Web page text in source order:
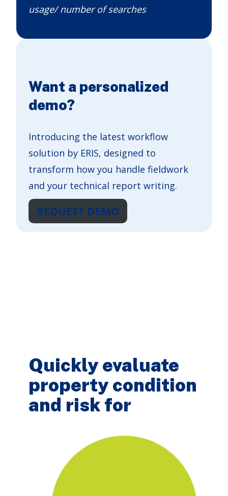
usage/ number of searches
Want a personalized
demo?
Introducing the latest workflow
solution by ERIS, designed to
transform how you handle fieldwork
and your technical report writing.
REQUEST DEMO
Quickly evaluate
property condition
and risk for